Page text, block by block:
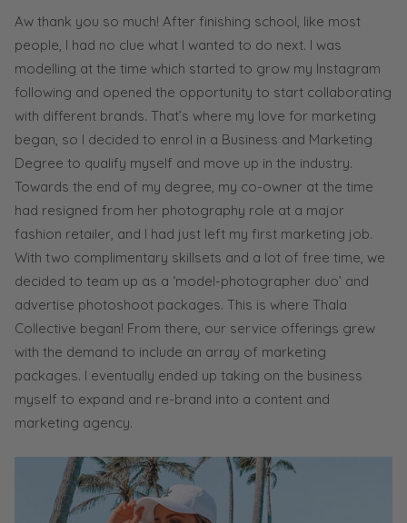
Aw thank you so much! After finishing school, like most
people, I had no clue what I wanted to do next. I was
modelling at the time which started to grow my Instagram
following and opened the opportunity to start collaborating
with different brands. That’s where my love for marketing
began, so I decided to enrol in a Business and Marketing
Degree to qualify myself and move up in the industry.
Towards the end of my degree, my co-owner at the time
had resigned from her photography role at a major
fashion retailer, and I had just left my first marketing job.
With two complimentary skillsets and a lot of free time, we
decided to team up as a ‘model-photographer duo’ and
advertise photoshoot packages. This is where Thala
Collective began! From there, our service offerings grew
with the demand to include an array of marketing
packages. I eventually ended up taking on the business
myself to expand and re-brand into a content and
marketing agency.